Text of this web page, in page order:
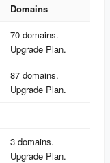
Domains
Domains
70 domains.
Upgrade Plan.
87 domains.
Upgrade Plan.
3 domains.
Upgrade Plan.